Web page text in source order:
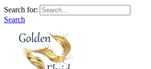
Search for:
Search